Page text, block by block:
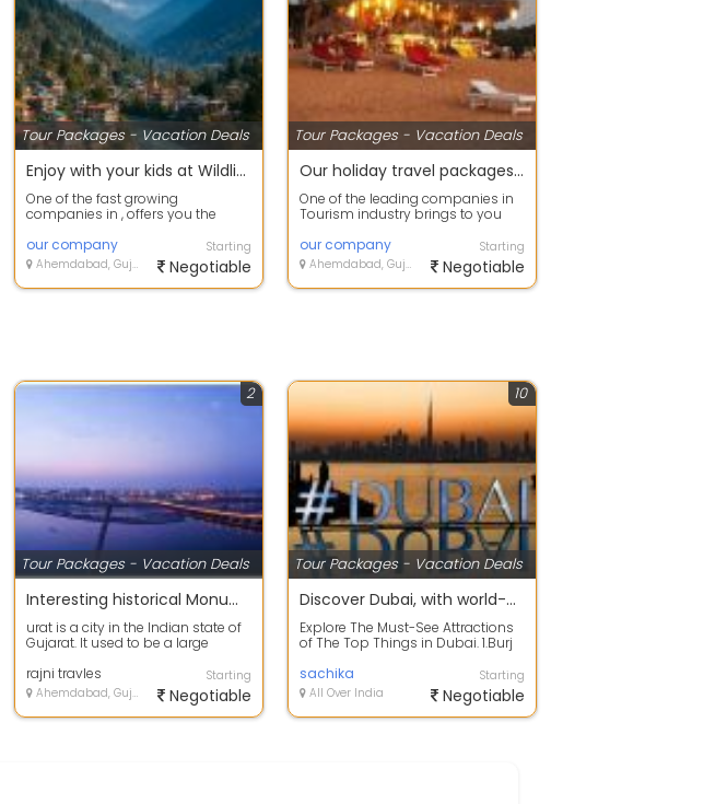
Tour Packages - Vacation Deals
Enjoy with your kids at Wildlife Tour packages on Manali
One of the fast growing
companies in , offers you the
holiday packages ac...
our company
Ahemdabad, Gujarat
Starting
Negotiable
Tour Packages - Vacation Deals
Our holiday travel packages encompass everything the traveler needs For Goa
One of the leading companies in
Tourism industry brings to you
Packages wi...
our company
Ahemdabad, Gujarat
Starting
Negotiable
Tour Packages - Vacation Deals
2
Interesting historical Monument Tour packages
urat is a city in the Indian state of
Gujarat. It used to be a large
commerci...
rajni travles
Ahemdabad, Gujarat
Starting
Negotiable
Tour Packages - Vacation Deals
10
Discover Dubai, with world-class tourism
Explore The Must-See Attractions
of The Top Things in Dubai. 1.Burj
sachika
All Over India
Starting
Negotiable